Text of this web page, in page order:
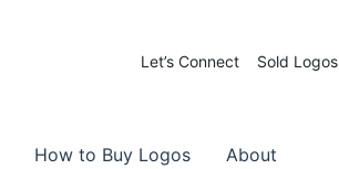
Let’s Connect Sold Logos
How to Buy Logos About